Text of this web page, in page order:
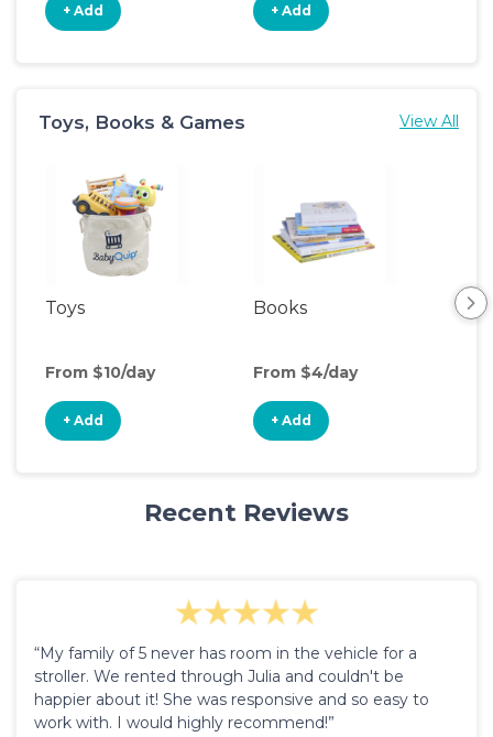
+ Add + Add
Toys, Books & Games View All
Toys
From $10/day
+ Add
Books
From $4/day
+ Add
Recent Reviews
“My family of 5 never has room in the vehicle for a
stroller. We rented through Julia and couldn't be
happier about it! She was responsive and so easy to
work with. I would highly recommend!”